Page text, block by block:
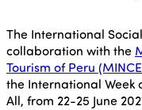
The International
collaboration with the
Tourism of Peru
the International Week
All, from 22-25 June